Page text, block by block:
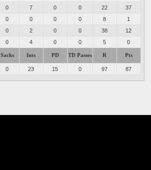
0 7 0 0 22
37
0 0 0 0 8
1
0 2 0 0 38
12
0 4 0 0 5 0
Sacks Ints PD TD Passes R Pts
0 23 15 0 97 87